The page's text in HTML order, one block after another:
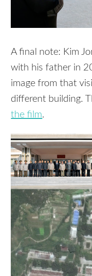
A final note: Kim
with his father in
image from that
different building.
the film.